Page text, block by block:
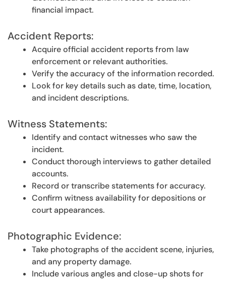
financial impact.
Accident Reports:
Acquire official accident reports from law
enforcement or relevant authorities.
Verify the accuracy of the information recorded.
Look for key details such as date, time, location,
and incident descriptions.
Witness Statements:
Identify and contact witnesses who saw the
incident.
Conduct thorough interviews to gather detailed
accounts.
Record or transcribe statements for accuracy.
Confirm witness availability for depositions or
court appearances.
Photographic Evidence:
Take photographs of the accident scene, injuries,
and any property damage.
Include various angles and close-up shots for